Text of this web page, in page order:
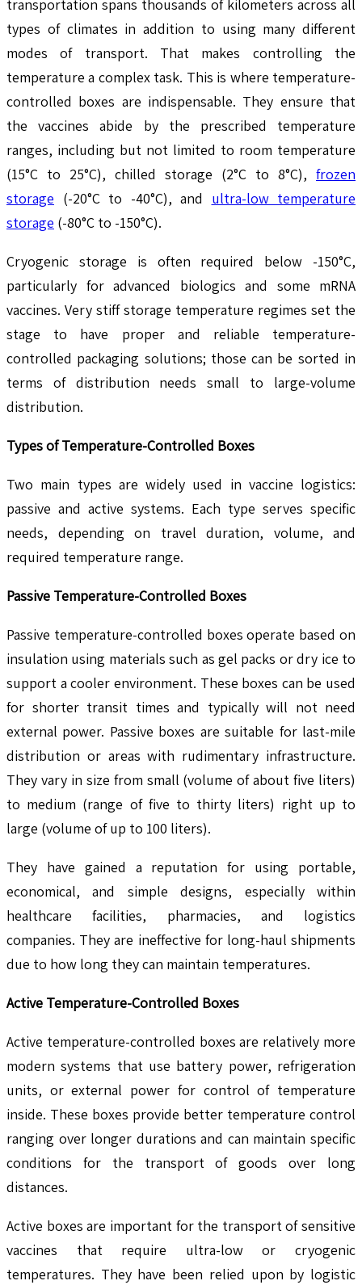
transportation spans thousands of kilometers across all
types of climates in addition to using many different
modes of transport. That makes controlling the
temperature a complex task. This is where temperature-
controlled boxes are indispensable. They ensure that
the vaccines abide by the prescribed temperature
ranges, including but not limited to room temperature
(15°C to 25°C), chilled storage (2°C to 8°C), frozen
storage (-20°C to -40°C), and ultra-low temperature
storage (-80°C to -150°C).
Cryogenic storage is often required below -150°C,
particularly for advanced biologics and some mRNA
vaccines. Very stiff storage temperature regimes set the
stage to have proper and reliable temperature-
controlled packaging solutions; those can be sorted in
terms of distribution needs small to large-volume
distribution.
Types of Temperature-Controlled Boxes
Two main types are widely used in vaccine logistics:
passive and active systems. Each type serves specific
needs, depending on travel duration, volume, and
required temperature range.
Passive Temperature-Controlled Boxes
Passive temperature-controlled boxes operate based on
insulation using materials such as gel packs or dry ice to
support a cooler environment. These boxes can be used
for shorter transit times and typically will not need
external power. Passive boxes are suitable for last-mile
distribution or areas with rudimentary infrastructure.
They vary in size from small (volume of about five liters)
to medium (range of five to thirty liters) right up to
large (volume of up to 100 liters).
They have gained a reputation for using portable,
economical, and simple designs, especially within
healthcare facilities, pharmacies, and logistics
companies. They are ineffective for long-haul shipments
due to how long they can maintain temperatures.
Active Temperature-Controlled Boxes
Active temperature-controlled boxes are relatively more
modern systems that use battery power, refrigeration
units, or external power for control of temperature
inside. These boxes provide better temperature control
ranging over longer durations and can maintain specific
conditions for the transport of goods over long
distances.
Active boxes are important for the transport of sensitive
vaccines that require ultra-low or cryogenic
temperatures. They have been relied upon by logistic